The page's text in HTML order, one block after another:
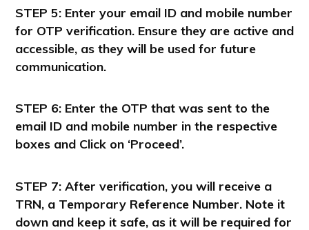
STEP 5: Enter your email ID and mobile number
for OTP verification. Ensure they are active and
accessible, as they will be used for future
communication.
STEP 6: Enter the OTP that was sent to the
email ID and mobile number in the respective
boxes and Click on ‘Proceed’.
STEP 7: After verification, you will receive a
TRN, a Temporary Reference Number. Note it
down and keep it safe, as it will be required for